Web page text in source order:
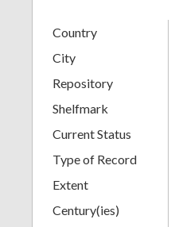
Country
City
Repository
Shelfmark
Current Status
Type of Record
Extent
Century(ies)